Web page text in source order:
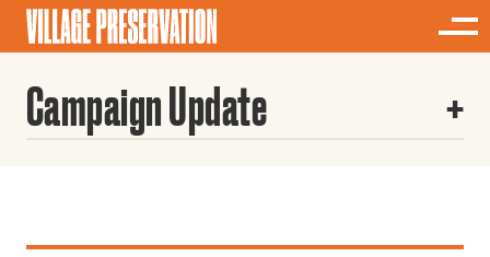
Campaign Update